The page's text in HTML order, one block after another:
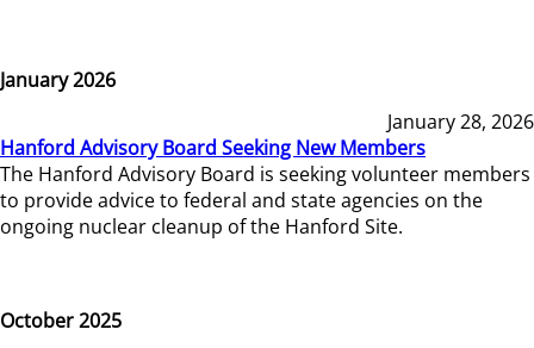
January 2026
January 28, 2026
Hanford Advisory Board Seeking New Members
The Hanford Advisory Board is seeking volunteer members
to provide advice to federal and state agencies on the
ongoing nuclear cleanup of the Hanford Site.
October 2025